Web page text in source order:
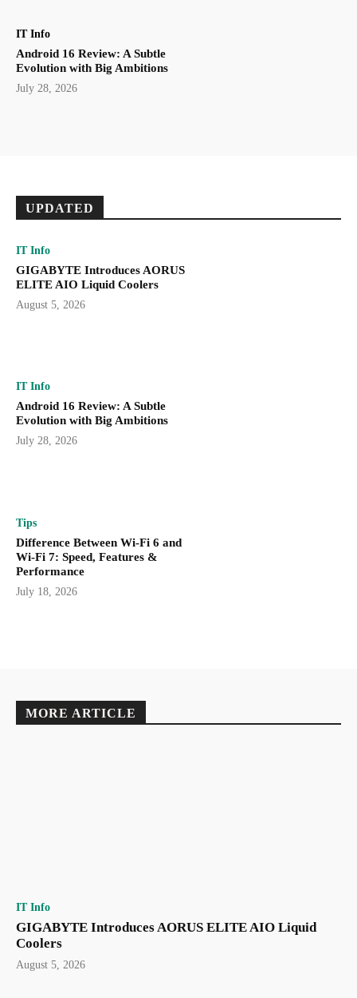
IT Info
Android 16 Review: A Subtle
Evolution with Big Ambitions
July 28, 2026
UPDATED
IT Info
GIGABYTE Introduces AORUS
ELITE AIO Liquid Coolers
August 5, 2026
IT Info
Android 16 Review: A Subtle
Evolution with Big Ambitions
July 28, 2026
Tips
Difference Between Wi-Fi 6 and
Wi-Fi 7: Speed, Features &
Performance
July 18, 2026
MORE ARTICLE
IT Info
GIGABYTE Introduces AORUS ELITE AIO Liquid
Coolers
August 5, 2026